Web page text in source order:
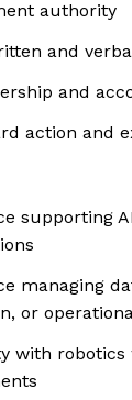
authority
and
and
action and
supporting
managing
or
with